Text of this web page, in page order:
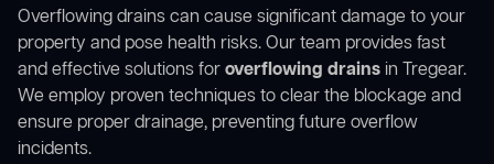
Overflowing drains can cause significant damage to your
property and pose health risks. Our team provides fast
and effective solutions foroverflowing drains in Tregear.
We employ proven techniques to clear the blockage and
ensure proper drainage, preventing future overflow
incidents.